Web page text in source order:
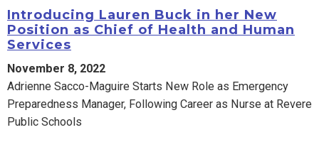
Introducing Lauren Buck in her New
Position as Chief of Health and Human
Services
November 8, 2022
Adrienne Sacco-Maguire Starts New Role as Emergency
Preparedness Manager, Following Career as Nurse at Revere
Public Schools